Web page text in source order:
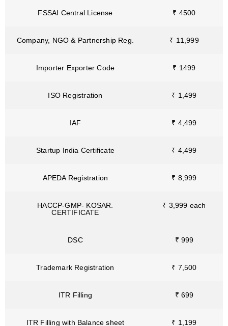
FSSAI Central License ₹ 4500
Company, NGO & Partnership Reg. ₹ 11,999
Importer Exporter Code ₹ 1499
ISO Registration ₹ 1,499
IAF ₹ 4,499
Startup India Certificate ₹ 4,499
APEDA Registration ₹ 8,999
HACCP-GMP- KOSAR.
CERTIFICATE
₹ 3,999 each
DSC ₹ 999
Trademark Registration ₹ 7,500
ITR Filling ₹ 699
ITR Filling with Balance sheet ₹ 1,199